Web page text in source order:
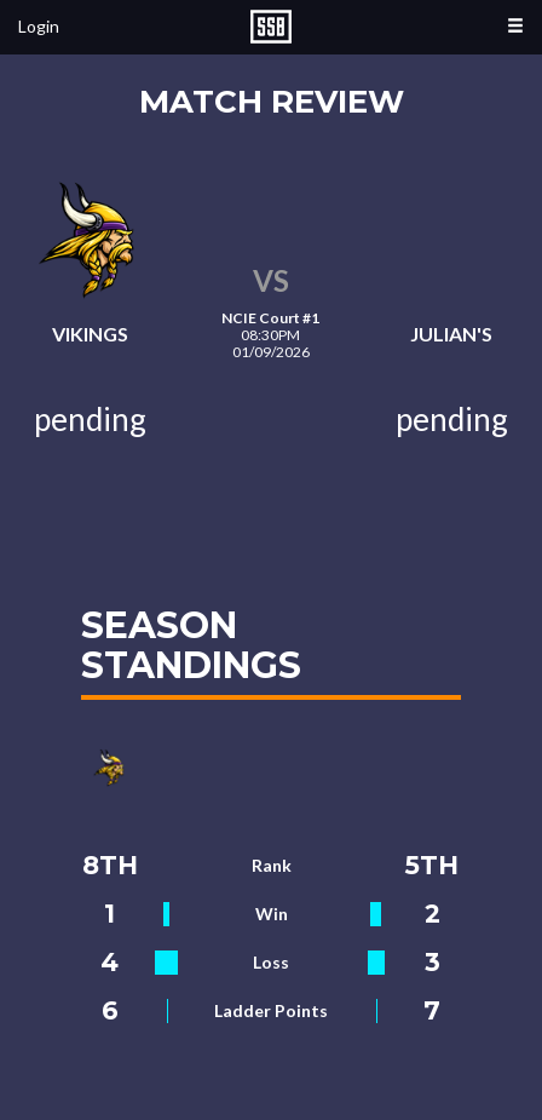
Login
MATCH REVIEW
VIKINGS
VS
NCIE Court #1
08:30PM
01/09/2026
JULIAN'S
pending pending
SEASON
STANDINGS
8TH Rank
5TH
1
Win
2
4
Loss
3
6
Ladder Points 7